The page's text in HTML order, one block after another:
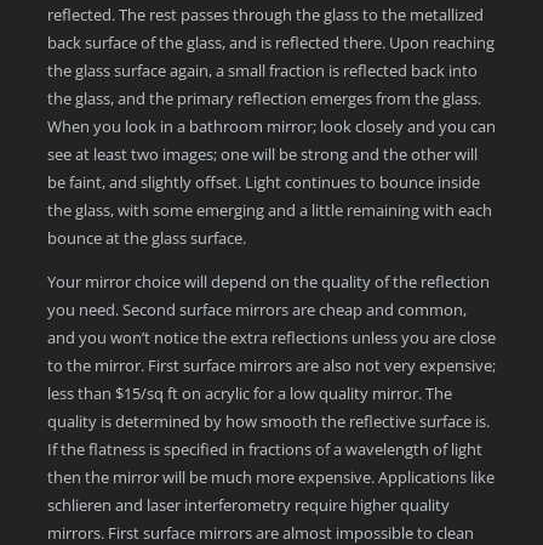
reflected. The rest passes through the glass to the metallized
back surface of the glass, and is reflected there. Upon reaching
the glass surface again, a small fraction is reflected back into
the glass, and the primary reflection emerges from the glass.
When you look in a bathroom mirror; look closely and you can
see at least two images; one will be strong and the other will
be faint, and slightly offset. Light continues to bounce inside
the glass, with some emerging and a little remaining with each
bounce at the glass surface.
Your mirror choice will depend on the quality of the reflection
you need. Second surface mirrors are cheap and common,
and you won’t notice the extra reflections unless you are close
to the mirror. First surface mirrors are also not very expensive;
less than $15/sq ft on acrylic for a low quality mirror. The
quality is determined by how smooth the reflective surface is.
If the flatness is specified in fractions of a wavelength of light
then the mirror will be much more expensive. Applications like
schlieren and laser interferometry require higher quality
mirrors. First surface mirrors are almost impossible to clean